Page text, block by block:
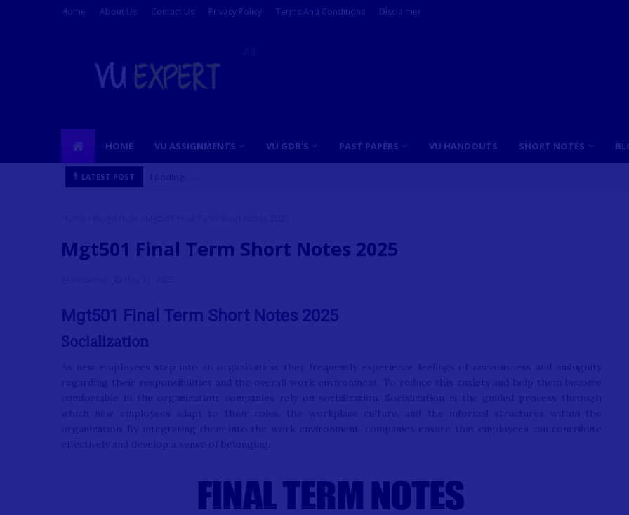
Home About Us Contact Us Privacy Policy Terms And Conditions Disclaimer
HOME VU ASSIGNMENTS VU GDB'S PAST PAPERS VU HANDOUTS SHORT NOTES
LATEST POST
Mgt501 Final Term Short Notes 2025
Mgt501 Final Term Short Notes 2025
Socialization
As new employees step into an organization, they frequently experience feelings of nervousness and ambiguity
regarding their responsibilities and the overall work environment. To reduce this anxiety and help them become
comfortable in the organization, companies rely on socialization. Socialization is the guided process through
which new employees adapt to their roles, the workplace culture, and the informal structures within the
organization. By integrating them into the work environment, companies ensure that employees can contribute
effectively and develop a sense of belonging.